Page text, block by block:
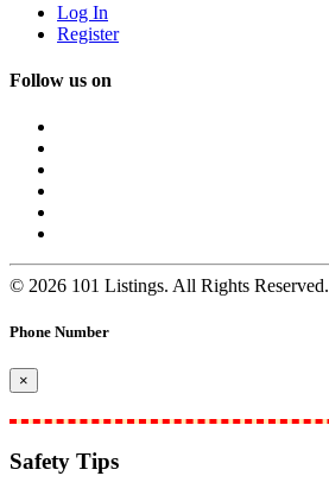
Log In
Register
Follow us on
© 2026 101 Listings. All Rights Reserved.
Phone Number
×
Safety Tips